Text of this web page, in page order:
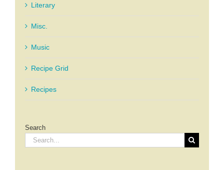
Literary
Misc.
Music
Recipe Grid
Recipes
Search
Search
for: